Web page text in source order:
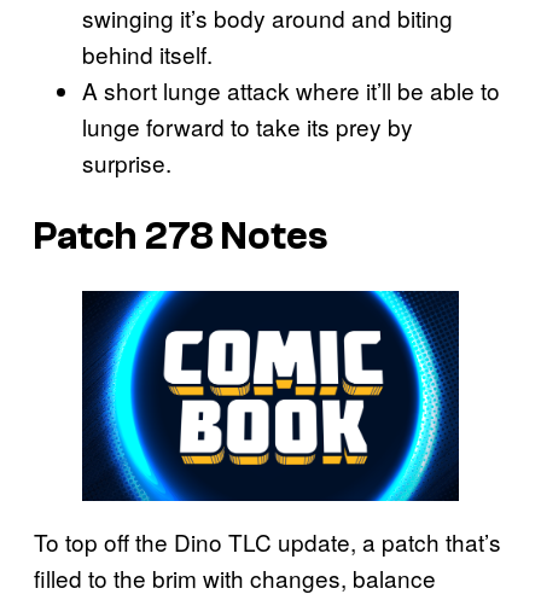
swinging it’s body around and biting
behind itself.
A short lunge attack where it’ll be able to
lunge forward to take its prey by
surprise.
Patch 278 Notes
To top off the Dino TLC update, a patch that’s
filled to the brim with changes, balance